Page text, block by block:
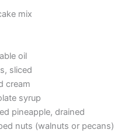
mix
oil
sliced
cream
syrup
pineapple, drained
nuts (walnuts or pecans)